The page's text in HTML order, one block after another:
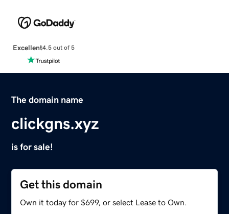
Excellent4.5 out of 5
The domain name
clickgns.xyz
is for sale!
Get this domain
Own it today for $699, or select Lease to Own.